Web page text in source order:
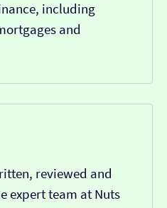
including
and
reviewed and
expert team at Nuts